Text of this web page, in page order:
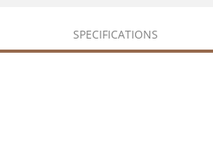
SPECIFICATIONS